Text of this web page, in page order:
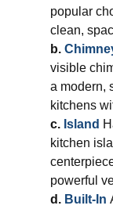
popular
clean,
b.
visible
a modern,
kitchens
c. Island
kitchen
powerful
d. Built-In